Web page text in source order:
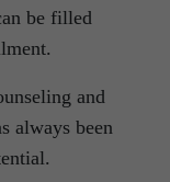
be filled
and
always been